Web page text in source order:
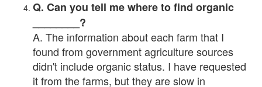
Q. Can you tell me where to find organic
________?
A. The information about each farm that I
found from government agriculture sources
didn't include organic status. I have requested
it from the farms, but they are slow in